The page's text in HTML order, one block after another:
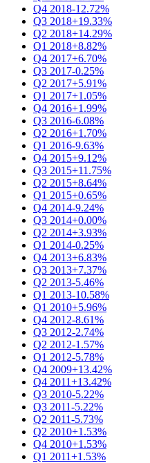
Q4 2018-12.72%
Q3 2018+19.33%
Q2 2018+14.29%
Q1 2018+8.82%
Q4 2017+6.70%
Q3 2017-0.25%
Q2 2017+5.91%
Q1 2017+1.05%
Q4 2016+1.99%
Q3 2016-6.08%
Q2 2016+1.70%
Q1 2016-9.63%
Q4 2015+9.12%
Q3 2015+11.75%
Q2 2015+8.64%
Q1 2015+0.65%
Q4 2014-9.24%
Q3 2014+0.00%
Q2 2014+3.93%
Q1 2014-0.25%
Q4 2013+6.83%
Q3 2013+7.37%
Q2 2013-5.46%
Q1 2013-10.58%
Q1 2010+5.96%
Q4 2012-8.61%
Q3 2012-2.74%
Q2 2012-1.57%
Q1 2012-5.78%
Q4 2009+13.42%
Q4 2011+13.42%
Q3 2010-5.22%
Q3 2011-5.22%
Q2 2011-5.73%
Q2 2010+1.53%
Q4 2010+1.53%
Q1 2011+1.53%